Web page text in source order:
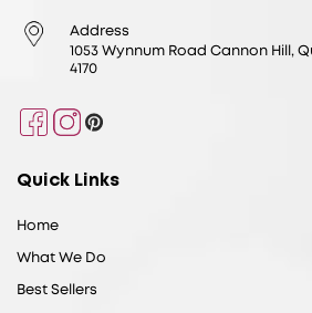
Address
1053 Wynnum Road Cannon Hill,
4170
Facebook
Instagram
Pinterest
Quick Links
Home
What We Do
Best Sellers